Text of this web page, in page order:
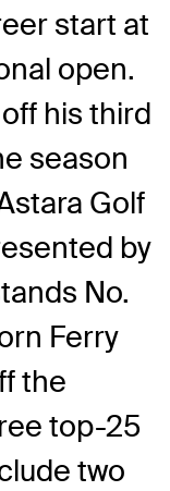
start at
open.
his third
season
Golf
by
No.
Ferry
the
top-25
two